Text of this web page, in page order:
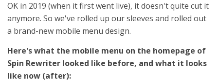
OK in 2019 (when it first went live), it doesn't quite cut it
anymore. So we've rolled up our sleeves and rolled out
a brand-new mobile menu design.
Here's what the mobile menu on the homepage of
Spin Rewriter looked like before, and what it looks
like now (after):